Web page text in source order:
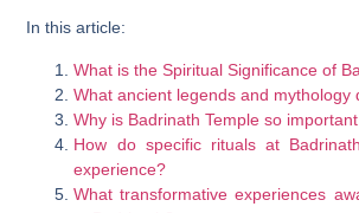
In this article:
What is the Spiritual Significance of
What ancient legends and mythology
Why is Badrinath Temple so
How do specific rituals at
experience?
What transformative experiences